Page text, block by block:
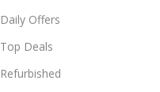
Daily Offers
Top Deals
Refurbished